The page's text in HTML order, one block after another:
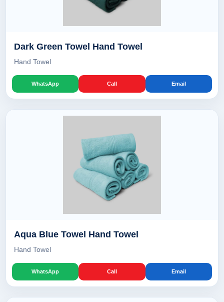
Dark Green Towel Hand Towel
Hand Towel
WhatsApp Call Email
Aqua Blue Towel Hand Towel
Hand Towel
WhatsApp Call Email